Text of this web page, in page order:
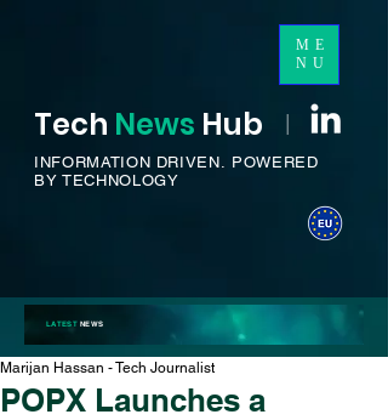
ME
NU
Tech News Hub I
INFORMATION DRIVEN. POWERED
BY TECHNOLOGY
LATESTNEWS
POPX Launches a
Marijan Hassan - Tech Journalist